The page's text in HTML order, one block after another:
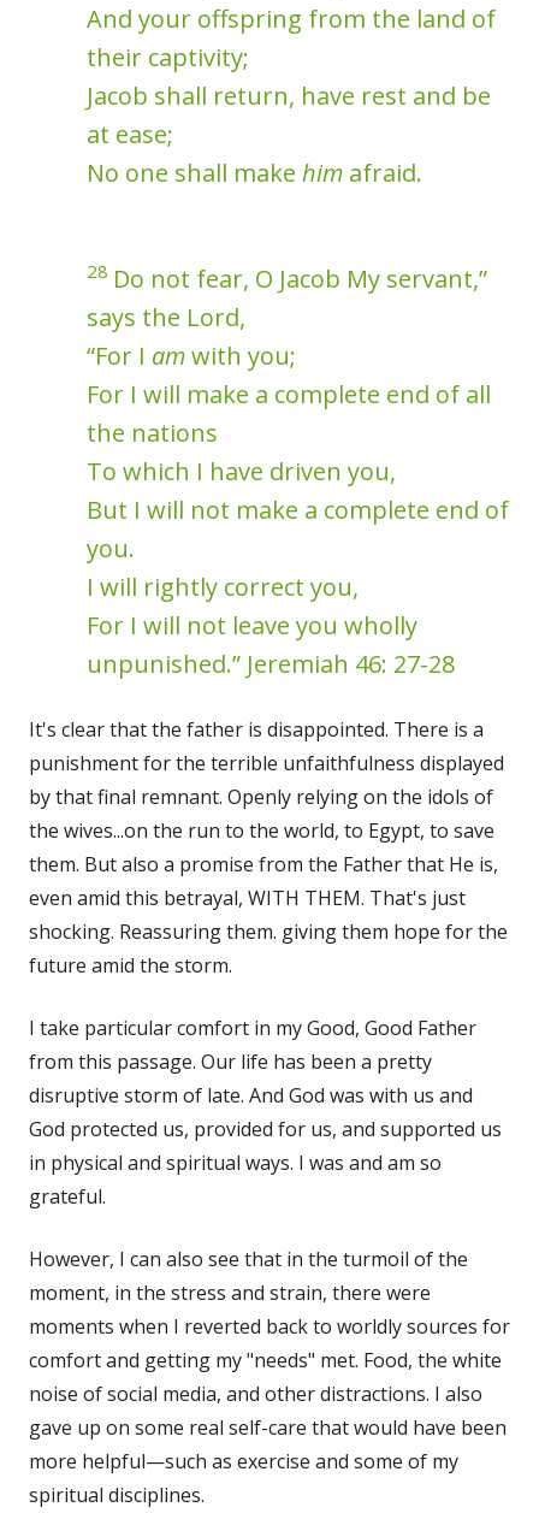
And your offspring from the land of
their captivity;
Jacob shall return, have rest and be
at ease;
No one shall make him afraid.
28 Do not fear, O Jacob My servant,”
says the Lord,
“For I amwith you;
For I will make a complete end of all
the nations
To which I have driven you,
But I will not make a complete end of
you.
I will rightly correct you,
For I will not leave you wholly
unpunished.” Jeremiah 46: 27-28
It's clear that the father is disappointed. There is a
punishment for the terrible unfaithfulness displayed
by that final remnant. Openly relying on the idols of
the wives...on the run to the world, to Egypt, to save
them. But also a promise from the Father that He is,
even amid this betrayal, WITH THEM. That's just
shocking. Reassuring them. giving them hope for the
future amid the storm.
I take particular comfort in my Good, Good Father
from this passage. Our life has been a pretty
disruptive storm of late. And God was with us and
God protected us, provided for us, and supported us
in physical and spiritual ways. I was and am so
grateful.
However, I can also see that in the turmoil of the
moment, in the stress and strain, there were
moments when I reverted back to worldly sources for
comfort and getting my "needs" met. Food, the white
noise of social media, and other distractions. I also
gave up on some real self-care that would have been
more helpful—such as exercise and some of my
spiritual disciplines.